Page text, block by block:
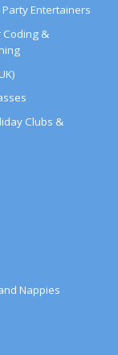
Entertainers
&
Clubs &
Nappies